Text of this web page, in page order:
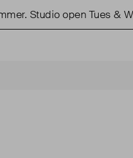
Studio open Tues &